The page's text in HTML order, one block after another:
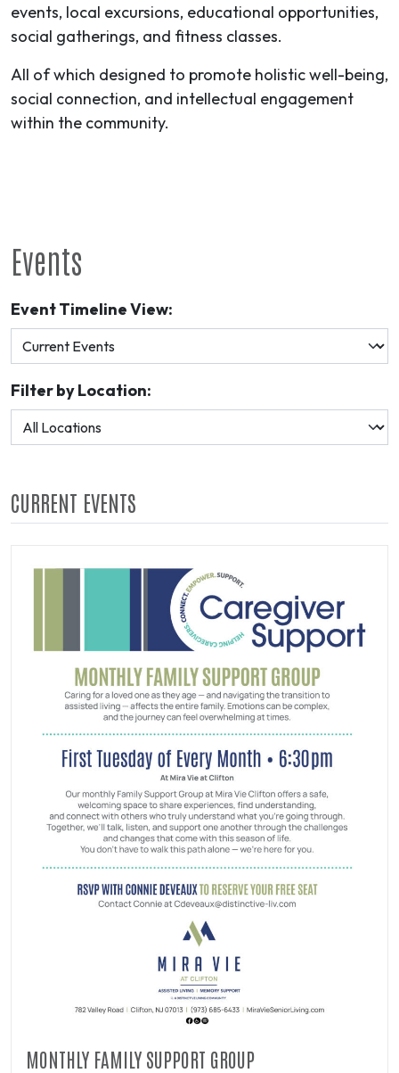
events, local excursions, educational opportunities,
social gatherings, and fitness classes.
All of which designed to promote holistic well-being,
social connection, and intellectual engagement
within the community.
Events
Event Timeline View:
Filter by Location:
CURRENT EVENTS
MONTHLY FAMILY SUPPORT GROUP